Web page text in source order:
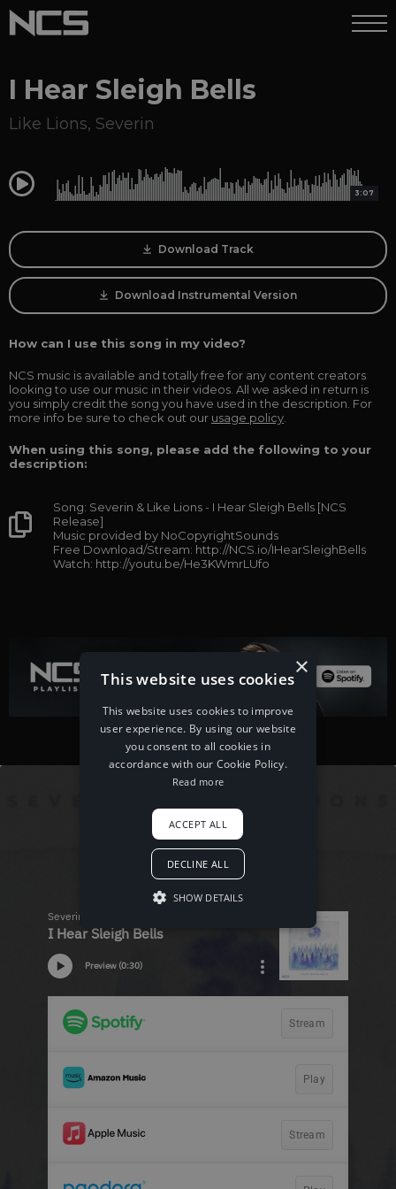
I Hear Sleigh Bells
Like Lions, Severin
0:00 3:07
Download Track
Download Instrumental Version
How can I use this song in my video?
NCS music is available and totally free for any content creators
looking to use our music in their videos. All we asked in return is
you simply credit the song you have used in the description. For
more info be sure to check out our usage policy
When using this song, please add the following to your
description:
Song: Severin & Like Lions - I Hear Sleigh Bells [NCS
Release]
Music provided by NoCopyrightSounds
Free Download/Stream: http://NCS.io/IHearSleighBells
Watch: http://youtu.be/He3KWmrLUfo
×
This website uses cookies
This website uses cookies to improve
user experience. By using our website
you consent to all cookies in
accordance with our Cookie Policy.
Read more
ACCEPT ALL
DECLINE ALL
SHOW DETAILS